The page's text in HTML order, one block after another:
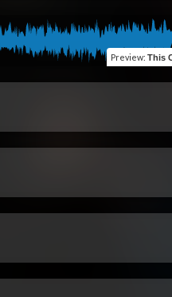
Preview: This